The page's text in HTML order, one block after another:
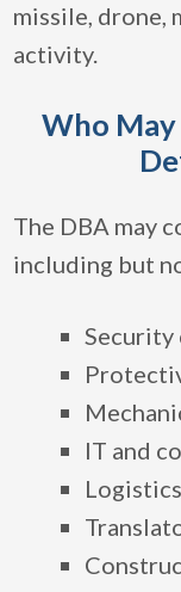
missile, drone,
activity.
Who
The DBA may
including but
IT and